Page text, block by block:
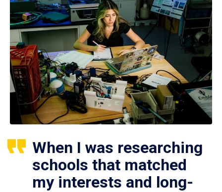
When I was researching
schools that matched
my interests and long-